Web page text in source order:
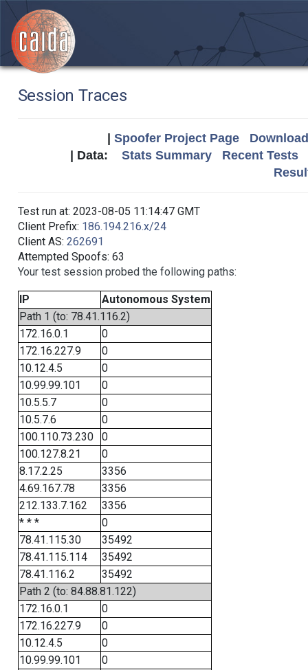
Session Traces
Spoofer Project Page
| Data: Stats Summary
Recent Tests
Test run at: 2023-08-05 11:14:47 GMT
Client Prefix: 186.194.216.x/24
Client AS: 262691
Attempted Spoofs: 63
Your test session probed the following paths:
IP
Autonomous System
Path 1 (to: 78.41.116.2)
172.16.0.1
0
172.16.227.9
0
10.12.4.5
0
10.99.99.101
0
10.5.5.7
0
10.5.7.6
0
100.110.73.230
0
100.127.8.21
0
8.17.2.25
3356
4.69.167.78
3356
212.133.7.162
3356
* * *
0
78.41.115.30
35492
78.41.115.114
35492
78.41.116.2
35492
Path 2 (to: 84.88.81.122)
172.16.0.1
0
172.16.227.9
0
10.12.4.5
0
10.99.99.101
0